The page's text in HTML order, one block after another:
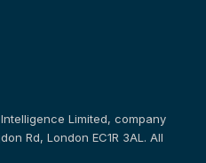
Limited, company
Rd, London EC1R 3AL. All